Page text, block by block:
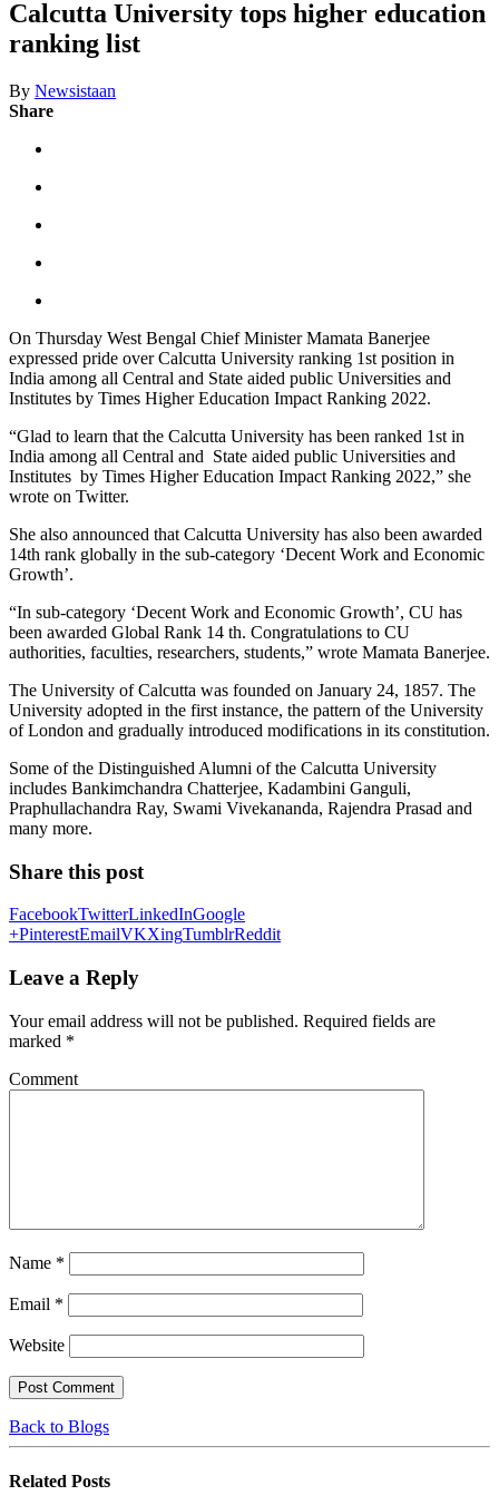
Calcutta University tops higher education
ranking list
By Newsistaan
Share
On Thursday West Bengal Chief Minister Mamata Banerjee
expressed pride over Calcutta University ranking 1st position in
India among all Central and State aided public Universities and
Institutes by Times Higher Education Impact Ranking 2022.
“Glad to learn that the Calcutta University has been ranked 1st in
India among all Central and State aided public Universities and
Institutes by Times Higher Education Impact Ranking 2022,” she
wrote on Twitter.
She also announced that Calcutta University has also been awarded
14th rank globally in the sub-category ‘Decent Work and Economic
Growth’.
“In sub-category ‘Decent Work and Economic Growth’, CU has
been awarded Global Rank 14 th. Congratulations to CU
authorities, faculties, researchers, students,” wrote Mamata Banerjee.
The University of Calcutta was founded on January 24, 1857. The
University adopted in the first instance, the pattern of the University
of London and gradually introduced modifications in its constitution.
Some of the Distinguished Alumni of the Calcutta University
includes Bankimchandra Chatterjee, Kadambini Ganguli,
Praphullachandra Ray, Swami Vivekananda, Rajendra Prasad and
many more.
Share this post
FacebookTwitterLinkedInGoogle
+PinterestEmailVKXingTumblrReddit
Leave a Reply
Your email address will not be published. Required fields are
marked *
Comment
Name *
Email *
Website
Back to Blogs
Related Posts